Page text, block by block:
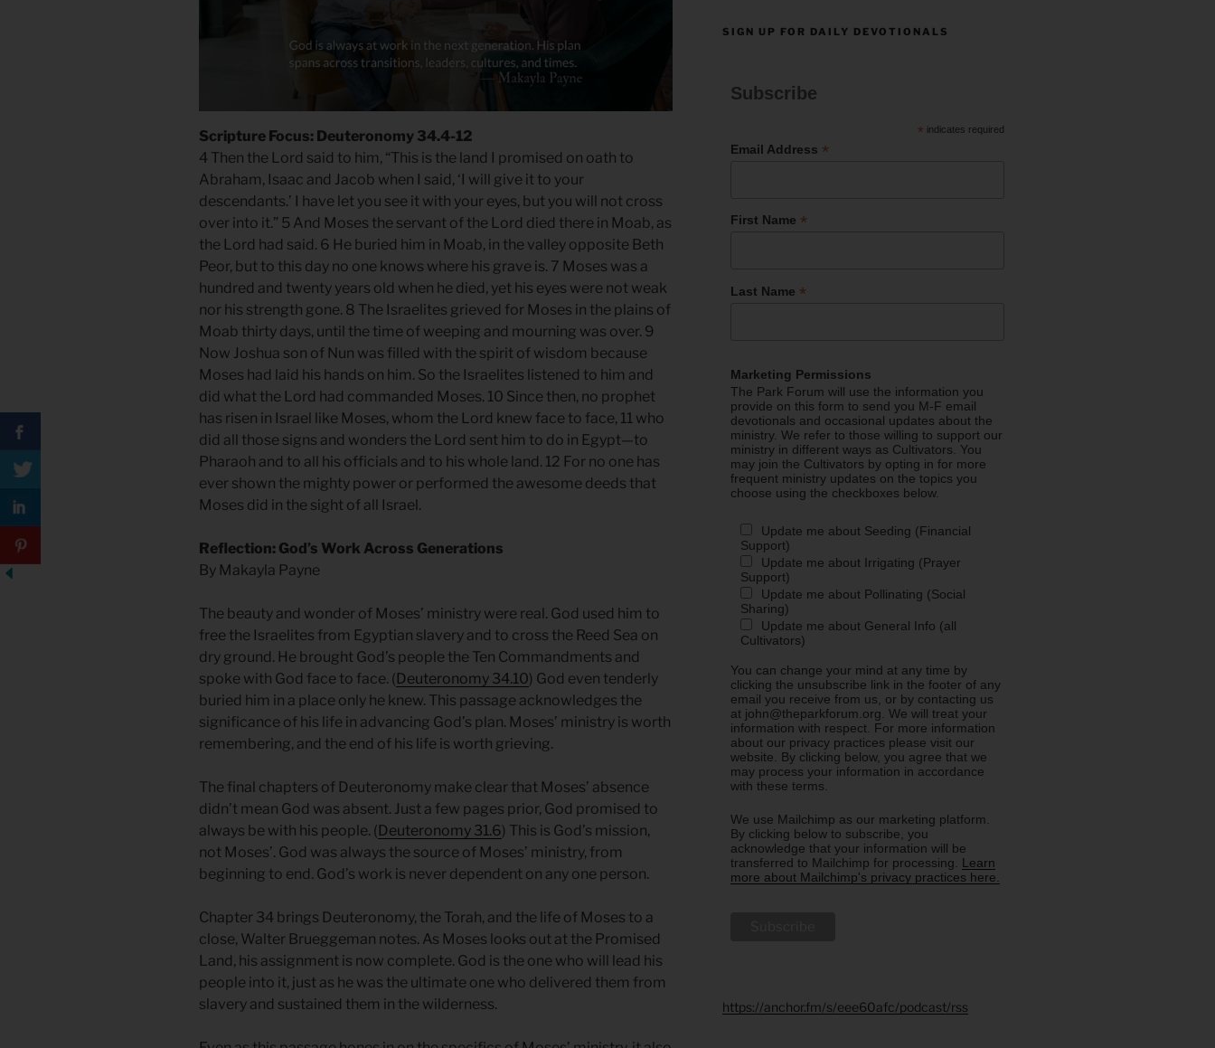
Scripture Focus: Deuteronomy 34.4-12
4 Then the Lord said to him, “This is the land I promised on oath to
Abraham, Isaac and Jacob when I said, ‘I will give it to your
descendants.’ I have let you see it with your eyes, but you will not cross
over into it.” 5 And Moses the servant of the Lord died there in Moab, as
the Lord had said. 6 He buried him in Moab, in the valley opposite Beth
Peor, but to this day no one knows where his grave is. 7 Moses was a
hundred and twenty years old when he died, yet his eyes were not weak
nor his strength gone. 8 The Israelites grieved for Moses in the plains of
Moab thirty days, until the time of weeping and mourning was over. 9
Now Joshua son of Nun was filled with the spirit of wisdom because
Moses had laid his hands on him. So the Israelites listened to him and
did what the Lord had commanded Moses. 10 Since then, no prophet
has risen in Israel like Moses, whom the Lord knew face to face, 11 who
did all those signs and wonders the Lord sent him to do in Egypt—to
Pharaoh and to all his officials and to his whole land. 12 For no one has
ever shown the mighty power or performed the awesome deeds that
Moses did in the sight of all Israel.
Reflection: God’s Work Across Generations
By Makayla Payne
The beauty and wonder of Moses’ ministry were real. God used him to
free the Israelites from Egyptian slavery and to cross the Reed Sea on
dry ground. He brought God’s people the Ten Commandments and
spoke with God face to face. ( Deuteronomy 34.10) God even tenderly
buried him in a place only he knew. This passage acknowledges the
significance of his life in advancing God’s plan. Moses’ ministry is worth
remembering, and the end of his life is worth grieving.
The final chapters of Deuteronomy make clear that Moses’ absence
didn’t mean God was absent. Just a few pages prior, God promised to
always be with his people. ( Deuteronomy 31.6) This is God’s mission,
not Moses’. God was always the source of Moses’ ministry, from
beginning to end. God’s work is never dependent on any one person.
Chapter 34 brings Deuteronomy, the Torah, and the life of Moses to a
close, Walter Brueggeman notes. As Moses looks out at the Promised
Land, his assignment is now complete. God is the one who will lead his
people into it, just as he was the ultimate one who delivered them from
slavery and sustained them in the wilderness.
SIGN UP FOR DAILY DEVOTIONALS
Subscribe
* indicates required
Email Address *
First Name *
Last Name *
Marketing Permissions
The Park Forum will use the information you
provide on this form to send you M-F email
devotionals and occasional updates about the
ministry. We refer to those willing to support our
ministry in different ways as Cultivators. You
may join the Cultivators by opting in for more
frequent ministry updates on the topics you
choose using the checkboxes below.
Update me about Seeding (Financial
Support)
Update me about Irrigating (Prayer
Support)
Update me about Pollinating (Social
Sharing)
Update me about General Info (all
Cultivators)
You can change your mind at any time by
clicking the unsubscribe link in the footer of any
email you receive from us, or by contacting us
at john@theparkforum.org. We will treat your
information with respect. For more information
about our privacy practices please visit our
website. By clicking below, you agree that we
may process your information in accordance
with these terms.
We use Mailchimp as our marketing platform.
By clicking below to subscribe, you
acknowledge that your information will be
transferred to Mailchimp for processing. Learn
more about Mailchimp's privacy practices here.
https://anchor.fm/s/eee60afc/podcast/rss